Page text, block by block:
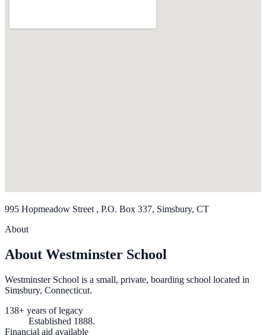
995 Hopmeadow Street , P.O. Box 337, Simsbury, CT
About
About Westminster School
Westminster School is a small, private, boarding school located in
Simsbury, Connecticut.
138+ years of legacy
Established 1888.
Financial aid available